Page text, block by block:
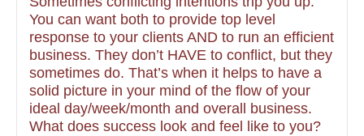
You can want both to provide top level
response to your clients AND to run an efficient
business. They don’t HAVE to conflict, but they
sometimes do. That’s when it helps to have a
solid picture in your mind of the flow of your
ideal day/week/month and overall business.
What does success look and feel like to you?